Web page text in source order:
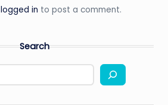
logged in to post a comment.
Search